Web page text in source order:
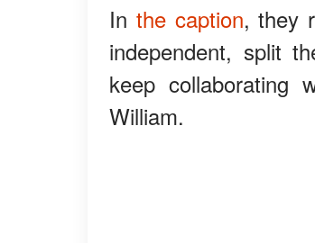
In the caption, they
independent, split
keep collaborating
William.